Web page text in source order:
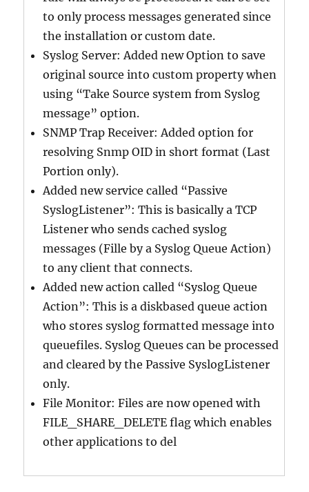
to only process messages generated since
the installation or custom date.
Syslog Server: Added new Option to save
original source into custom property when
using “Take Source system from Syslog
message” option.
SNMP Trap Receiver: Added option for
resolving Snmp OID in short format (Last
Portion only).
Added new service called “Passive
SyslogListener”: This is basically a TCP
Listener who sends cached syslog
messages (Fille by a Syslog Queue Action)
to any client that connects.
Added new action called “Syslog Queue
Action”: This is a diskbased queue action
who stores syslog formatted message into
queuefiles. Syslog Queues can be processed
and cleared by the Passive SyslogListener
only.
File Monitor: Files are now opened with
FILE_SHARE_DELETE flag which enables
other applications to del